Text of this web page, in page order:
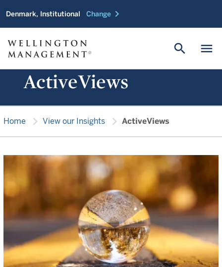
Denmark, Institutional Change chevron_right
menu
search
ActiveViews
Home chevron_right View our Insights chevron_right ActiveViews